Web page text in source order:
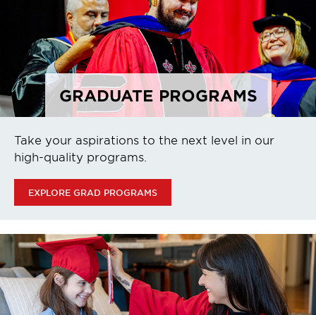
GRADUATE PROGRAMS
Take your aspirations to the next level in our
high-quality programs.
EXPLORE GRAD PROGRAMS